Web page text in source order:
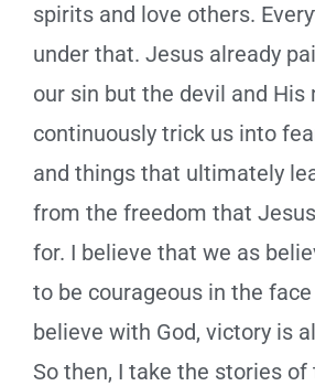
spirits and love others.
under that. Jesus already
our sin but the devil and His
continuously trick us into
and things that ultimately
from the freedom that
for. I believe that we as
to be courageous in the
believe with God, victory is
So then, I take the stories of